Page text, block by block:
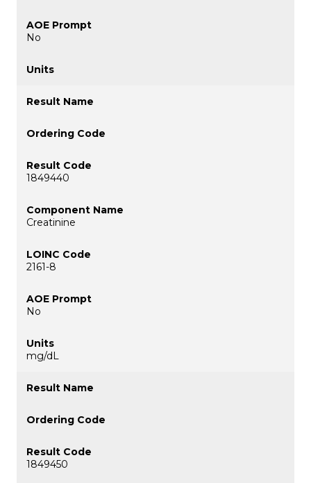
No
1849440
Creatinine
2161-8
No
mg/dL
1849450